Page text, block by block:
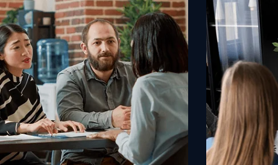
Screening Services